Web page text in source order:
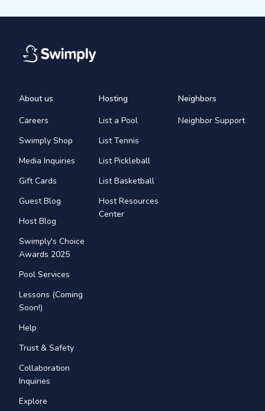
About us
Careers
Swimply Shop
Media Inquiries
Gift Cards
Guest Blog
Host Blog
Swimply's Choice
Awards 2025
Pool Services
Lessons (Coming
Soon!)
Help
Trust & Safety
Collaboration
Inquiries
Explore
Hosting
List a Pool
List Tennis
List Pickleball
List Basketball
Host Resources
Center
Neighbors
Neighbor Support